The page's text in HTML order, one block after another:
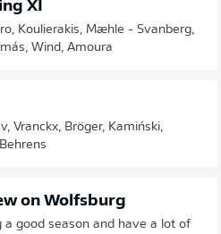
XI
Koulierakis, Mæhle - Svanberg,
Wind, Amoura
Vranckx, Bröger, Kamiński,
on Wolfsburg
a good season and have a lot of